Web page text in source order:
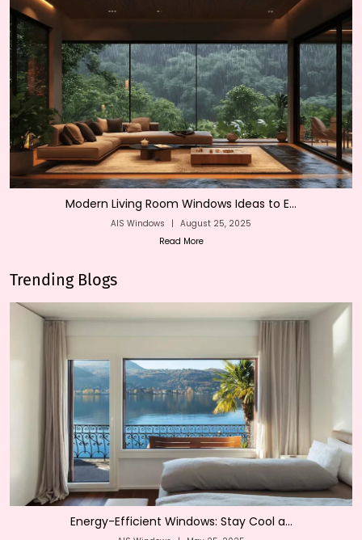
Modern Living Room Windows Ideas to E...
AIS Windows | August 25, 2025
Read More
Trending Blogs
Energy-Efficient Windows: Stay Cool a...